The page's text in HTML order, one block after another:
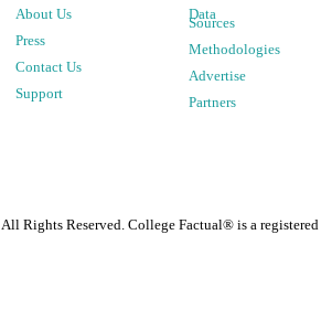
About Us
Press
Contact Us
Support
Data
Sources
Methodologies
Advertise
Partners
All Rights Reserved. College Factual® is a